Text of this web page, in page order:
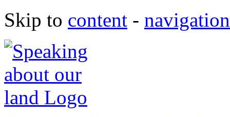
Skip to content - navigation